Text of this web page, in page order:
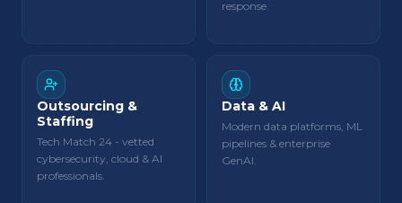
response.
Outsourcing &
Staffing
Tech Match 24 - vetted
cybersecurity, cloud & AI
professionals.
Data & AI
Modern data platforms, ML
pipelines & enterprise
GenAI.